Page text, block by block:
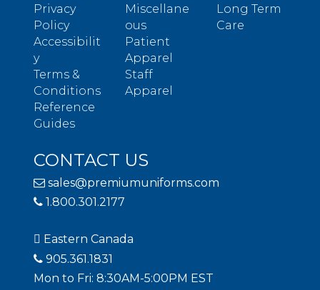
Privacy
Policy
Accessibilit
y
Terms &
Conditions
Reference
Guides
Miscellane
ous
Patient
Apparel
Staff
Apparel
Long Term
Care
CONTACT US
sales@premiumuniforms.com
1.800.301.2177
Eastern Canada
905.361.1831
Mon to Fri: 8:30AM-5:00PM EST